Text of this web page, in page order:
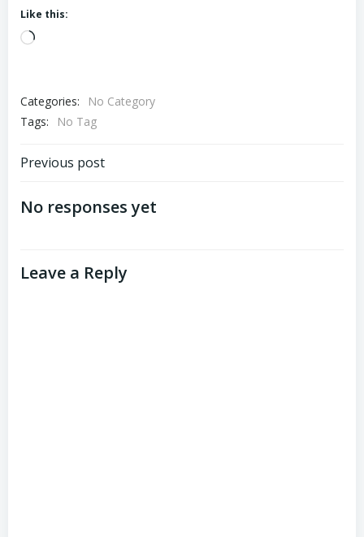
Like this:
Loading…
Categories:
No Category
Tags:
No Tag
Post
navigation
Previous post
No responses yet
Leave a Reply